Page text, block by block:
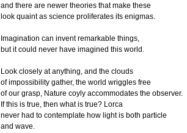
and there are newer theories that make these
look quaint as science proliferates its enigmas.
Imagination can invent remarkable things,
but it could never have imagined this world.
Look closely at anything, and the clouds
of impossibility gather, the world wriggles free
of our grasp, Nature coyly accommodates the observer.
If this is true, then what is true? Lorca
never had to contemplate how light is both particle
and wave.